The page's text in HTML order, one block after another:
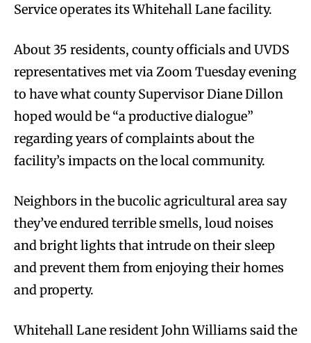
Service operates its Whitehall Lane facility.
About 35 residents, county officials and UVDS
representatives met via Zoom Tuesday evening
to have what county Supervisor Diane Dillon
hoped would be “a productive dialogue”
regarding years of complaints about the
facility’s impacts on the local community.
Neighbors in the bucolic agricultural area say
they’ve endured terrible smells, loud noises
and bright lights that intrude on their sleep
and prevent them from enjoying their homes
and property.
Whitehall Lane resident John Williams said the